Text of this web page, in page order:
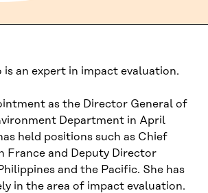
is an expert in impact evaluation.
as the Director General of
Department in April
held positions such as Chief
France and Deputy Director
and the Pacific. She has
in the area of impact evaluation.